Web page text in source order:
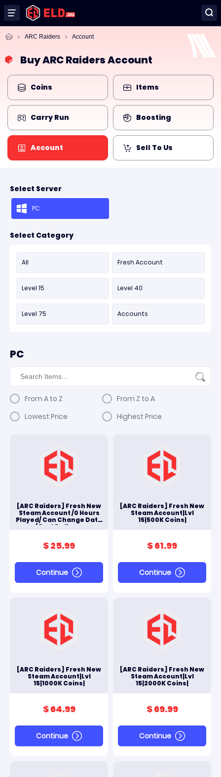
ARC Raiders Account
Buy ARC Raiders Account
Coins Items
Carry Run Boosting
Account Sell To Us
Select Server
PC
Select Category
All Fresh Account
Level 15 Level 40
Level 75 Accounts
PC
From A to Z
From Z to A
Lowest Price
Highest Price
[ARC Raiders] Fresh New
Steam Account /0 Hours
Played/ Can Change Data
/ Fast Delivery
$ 25.99
Continue
[ARC Raiders] Fresh New
Steam Account|Lvl
15|500K Coins|
$ 61.99
Continue
[ARC Raiders] Fresh New
Steam Account|Lvl
15|1000K Coins|
$ 64.99
Continue
[ARC Raiders] Fresh New
Steam Account|Lvl
15|2000K Coins|
$ 69.99
Continue